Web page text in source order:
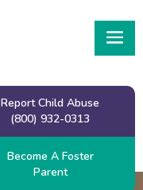
Report Child Abuse
(800) 932-0313
Become A Foster
Parent